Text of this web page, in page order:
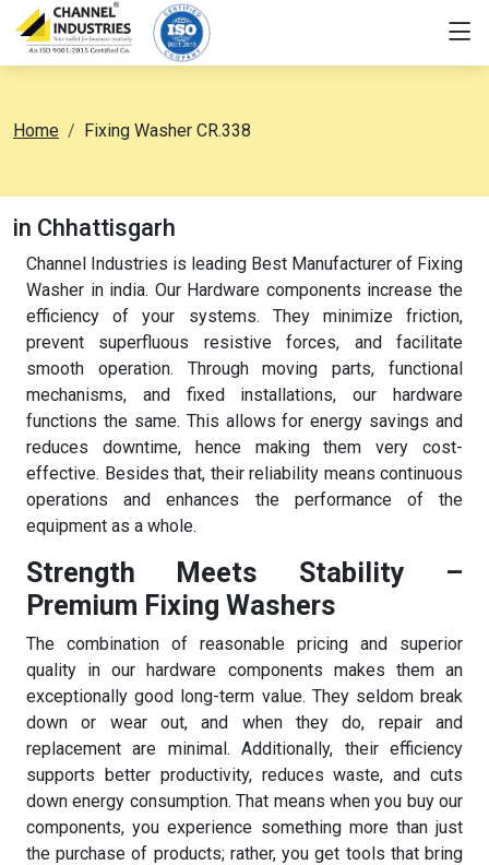
Home Fixing Washer CR.338
in Chhattisgarh
Channel Industries is leading Best Manufacturer of Fixing
Washer in india. Our Hardware components increase the
efficiency of your systems. They minimize friction,
prevent superfluous resistive forces, and facilitate
smooth operation. Through moving parts, functional
mechanisms, and fixed installations, our hardware
functions the same. This allows for energy savings and
reduces downtime, hence making them very cost-
effective. Besides that, their reliability means continuous
operations and enhances the performance of the
equipment as a whole.
Strength Meets Stability –
Premium Fixing Washers
The combination of reasonable pricing and superior
quality in our hardware components makes them an
exceptionally good long-term value. They seldom break
down or wear out, and when they do, repair and
replacement are minimal. Additionally, their efficiency
supports better productivity, reduces waste, and cuts
down energy consumption. That means when you buy our
components, you experience something more than just
the purchase of products; rather, you get tools that bring